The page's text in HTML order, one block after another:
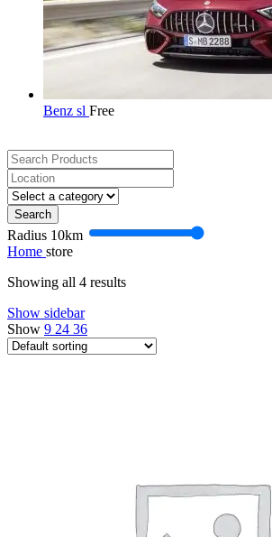
Benz sl Free
Search
Radius 10km
Home store
Showing all 4 results
Show sidebar
Show 9 24 36